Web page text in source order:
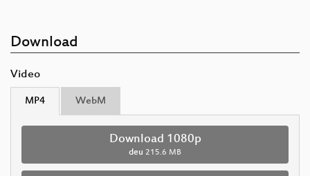
Download
Video
MP4 WebM
Download 1080p
deu 215.6 MB